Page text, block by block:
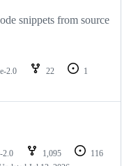
snippets from source
2.0 22
1
2.0 1,095
116